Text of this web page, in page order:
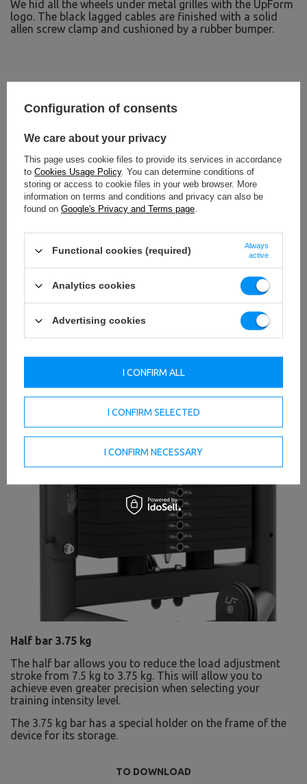
We hid all the wheels under metal grilles with the UpForm
logo. The black lagged cables are finished with a solid
allen screw clamp and cushioned by a rubber bumper.
Half bar 3.75 kg
The half bar allows you to reduce the load adjustment
stroke from 7.5 kg to 3.75 kg. This will allow you to
achieve even greater precision when selecting your
training intensity level.
The 3.75 kg bar has a special holder on the frame of the
device for its storage.
TO DOWNLOAD
Configuration of consents
We care about your privacy
This page uses cookie files to provide its services in accordance
to Cookies Usage Policy. You can determine conditions of
storing or access to cookie files in your web browser. More
information on terms and conditions and privacy can also be
found on Google's Privacy and Terms page.
Functional cookies (required)
Always
active
Analytics cookies
Advertising cookies
I CONFIRM SELECTED
I CONFIRM NECESSARY
I CONFIRM ALL